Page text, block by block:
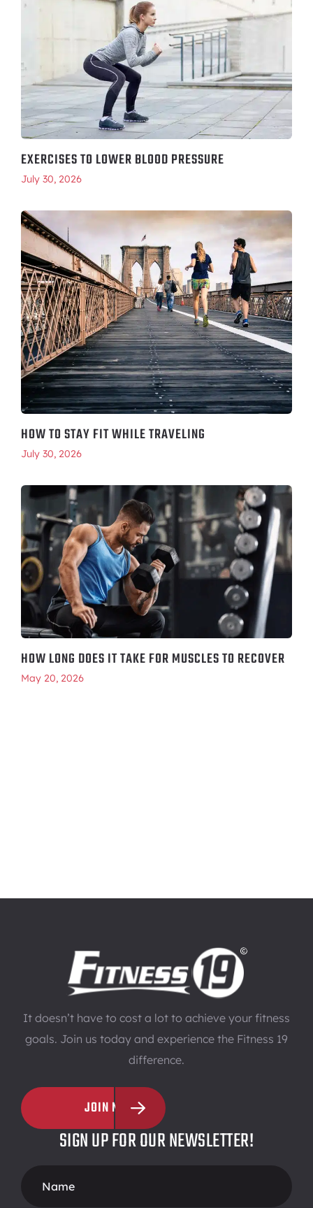
EXERCISES TO LOWER BLOOD PRESSURE
July 30, 2026
HOW TO STAY FIT WHILE TRAVELING
July 30, 2026
HOW LONG DOES IT TAKE FOR MUSCLES TO RECOVER
May 20, 2026
It doesn’t have to cost a lot to achieve your fitness
goals. Join us today and experience the Fitness 19
difference.
JOIN NOW
SIGN UP FOR OUR NEWSLETTER!
Form